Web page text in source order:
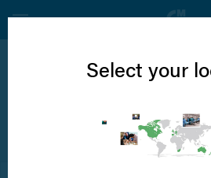
TPLO
Tibial Plateau
Select your